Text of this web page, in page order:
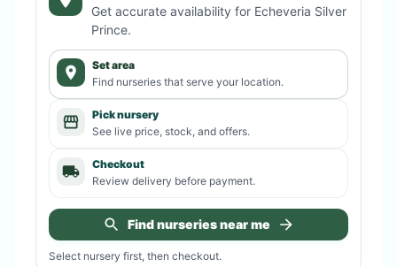
Get accurate availability for Echeveria Silver
Prince.
Set area
Find nurseries that serve your location.
Pick nursery
See live price, stock, and offers.
Checkout
Review delivery before payment.
Find nurseries near me
Select nursery first, then checkout.